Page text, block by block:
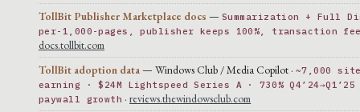
TollBit Publisher Marketplace docs — Summarization + Full
per-1,000-pages, publisher keeps 100%, transaction
docs.tollbit.com
TollBit adoption data — Windows Club / Media Copilot · ~7,000
earning · $24M Lightspeed Series A · 730%
paywall growth ·reviews.thewindowsclub.com